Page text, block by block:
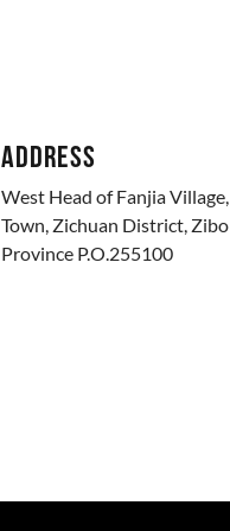
ADDRESS
West Head of Fanjia
Town, Zichuan District,
Province P.O.255100